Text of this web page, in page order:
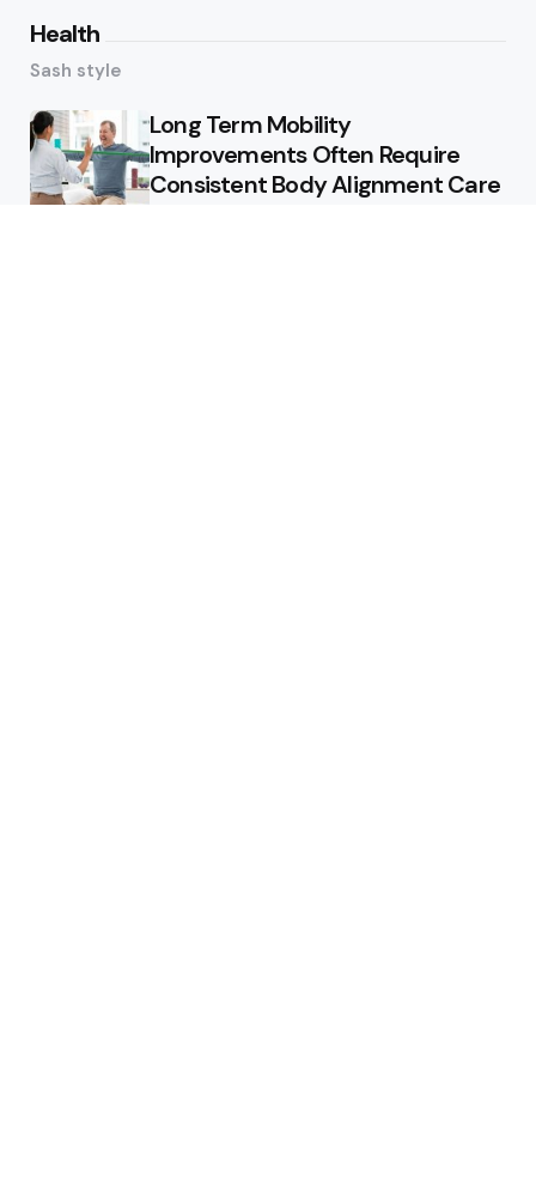
Health
Sash style
Long Term Mobility
Improvements Often Require
Consistent Body Alignment Care